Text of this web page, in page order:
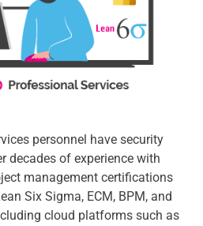
personnel have security
decades of experience with
management certifications
Six Sigma, ECM, BPM, and
cloud platforms such as